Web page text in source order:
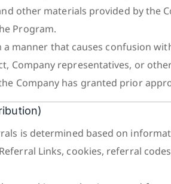
other materials provided by the
Program.
manner that causes confusion
Company representatives, or
Company has granted prior
is determined based on
Links, cookies, referral